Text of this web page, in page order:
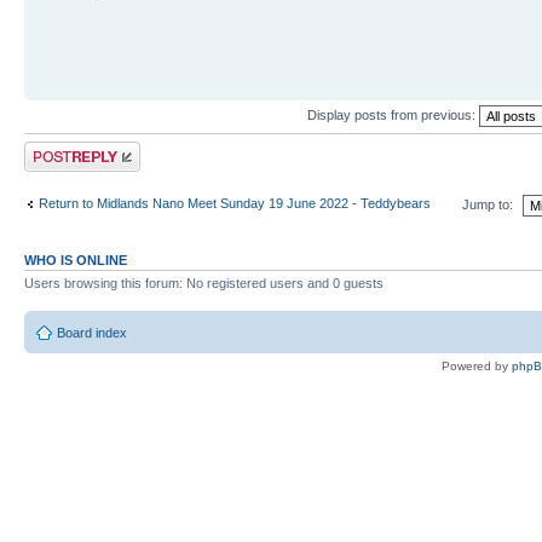
Display posts from previous:
Post a reply
Return to Midlands Nano Meet Sunday 19 June 2022 - Teddybears Jump to:
WHO IS ONLINE
Users browsing this forum: No registered users and 0 guests
Board index
Powered by